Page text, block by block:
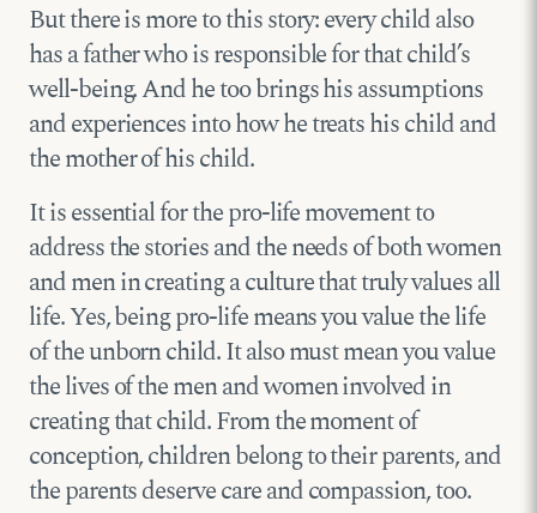
But there is more to this story: every child also
has a father who is responsible for that child’s
well-being. And he too brings his assumptions
and experiences into how he treats his child and
the mother of his child.
It is essential for the pro-life movement to
address the stories and the needs of both women
and men in creating a culture that truly values all
life. Yes, being pro-life means you value the life
of the unborn child. It also must mean you value
the lives of the men and women involved in
creating that child. From the moment of
conception, children belong to their parents, and
the parents deserve care and compassion, too.